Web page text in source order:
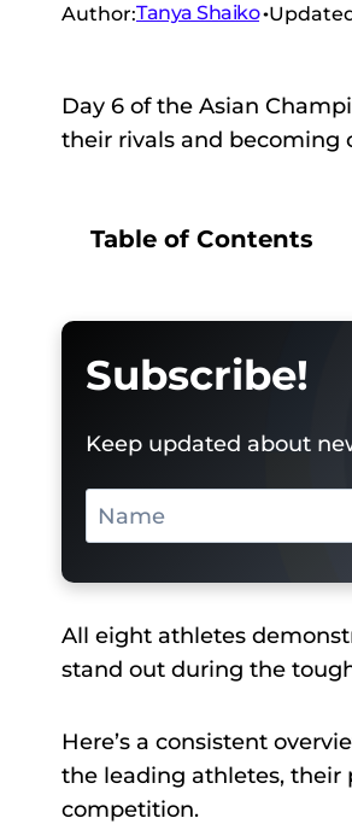
Author:Tanya Shaiko
Day 6 of the Asian
their rivals and becoming
Table of Contents
Subscribe!
Keep updated about
All eight athletes
stand out during the
Here’s a consistent
the leading athletes, their
competition.